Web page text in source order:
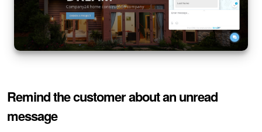
Remind the customer about an unread
message